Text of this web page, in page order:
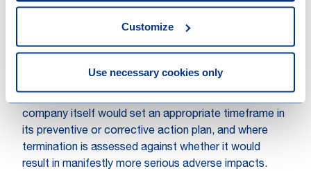
Customize
Use necessary cookies only
which cannot be prevented or ended, such in-scope
company should terminate its partnerships with
Under the adjusted CSDDD, however, such
company itself would set an appropriate timeframe in
its preventive or corrective action plan, and where
termination is assessed against whether it would
result in manifestly more serious adverse impacts.